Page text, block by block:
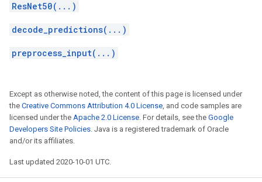
ResNet50(...)
decode_predictions(...)
preprocess_input(...)
Except as otherwise noted, the content of this page is licensed under
the Creative Commons Attribution 4.0 License, and code samples are
licensed under the Apache 2.0 License. For details, see the Google
Developers Site Policies. Java is a registered trademark of Oracle
and/or its affiliates.
Last updated 2020-10-01 UTC.